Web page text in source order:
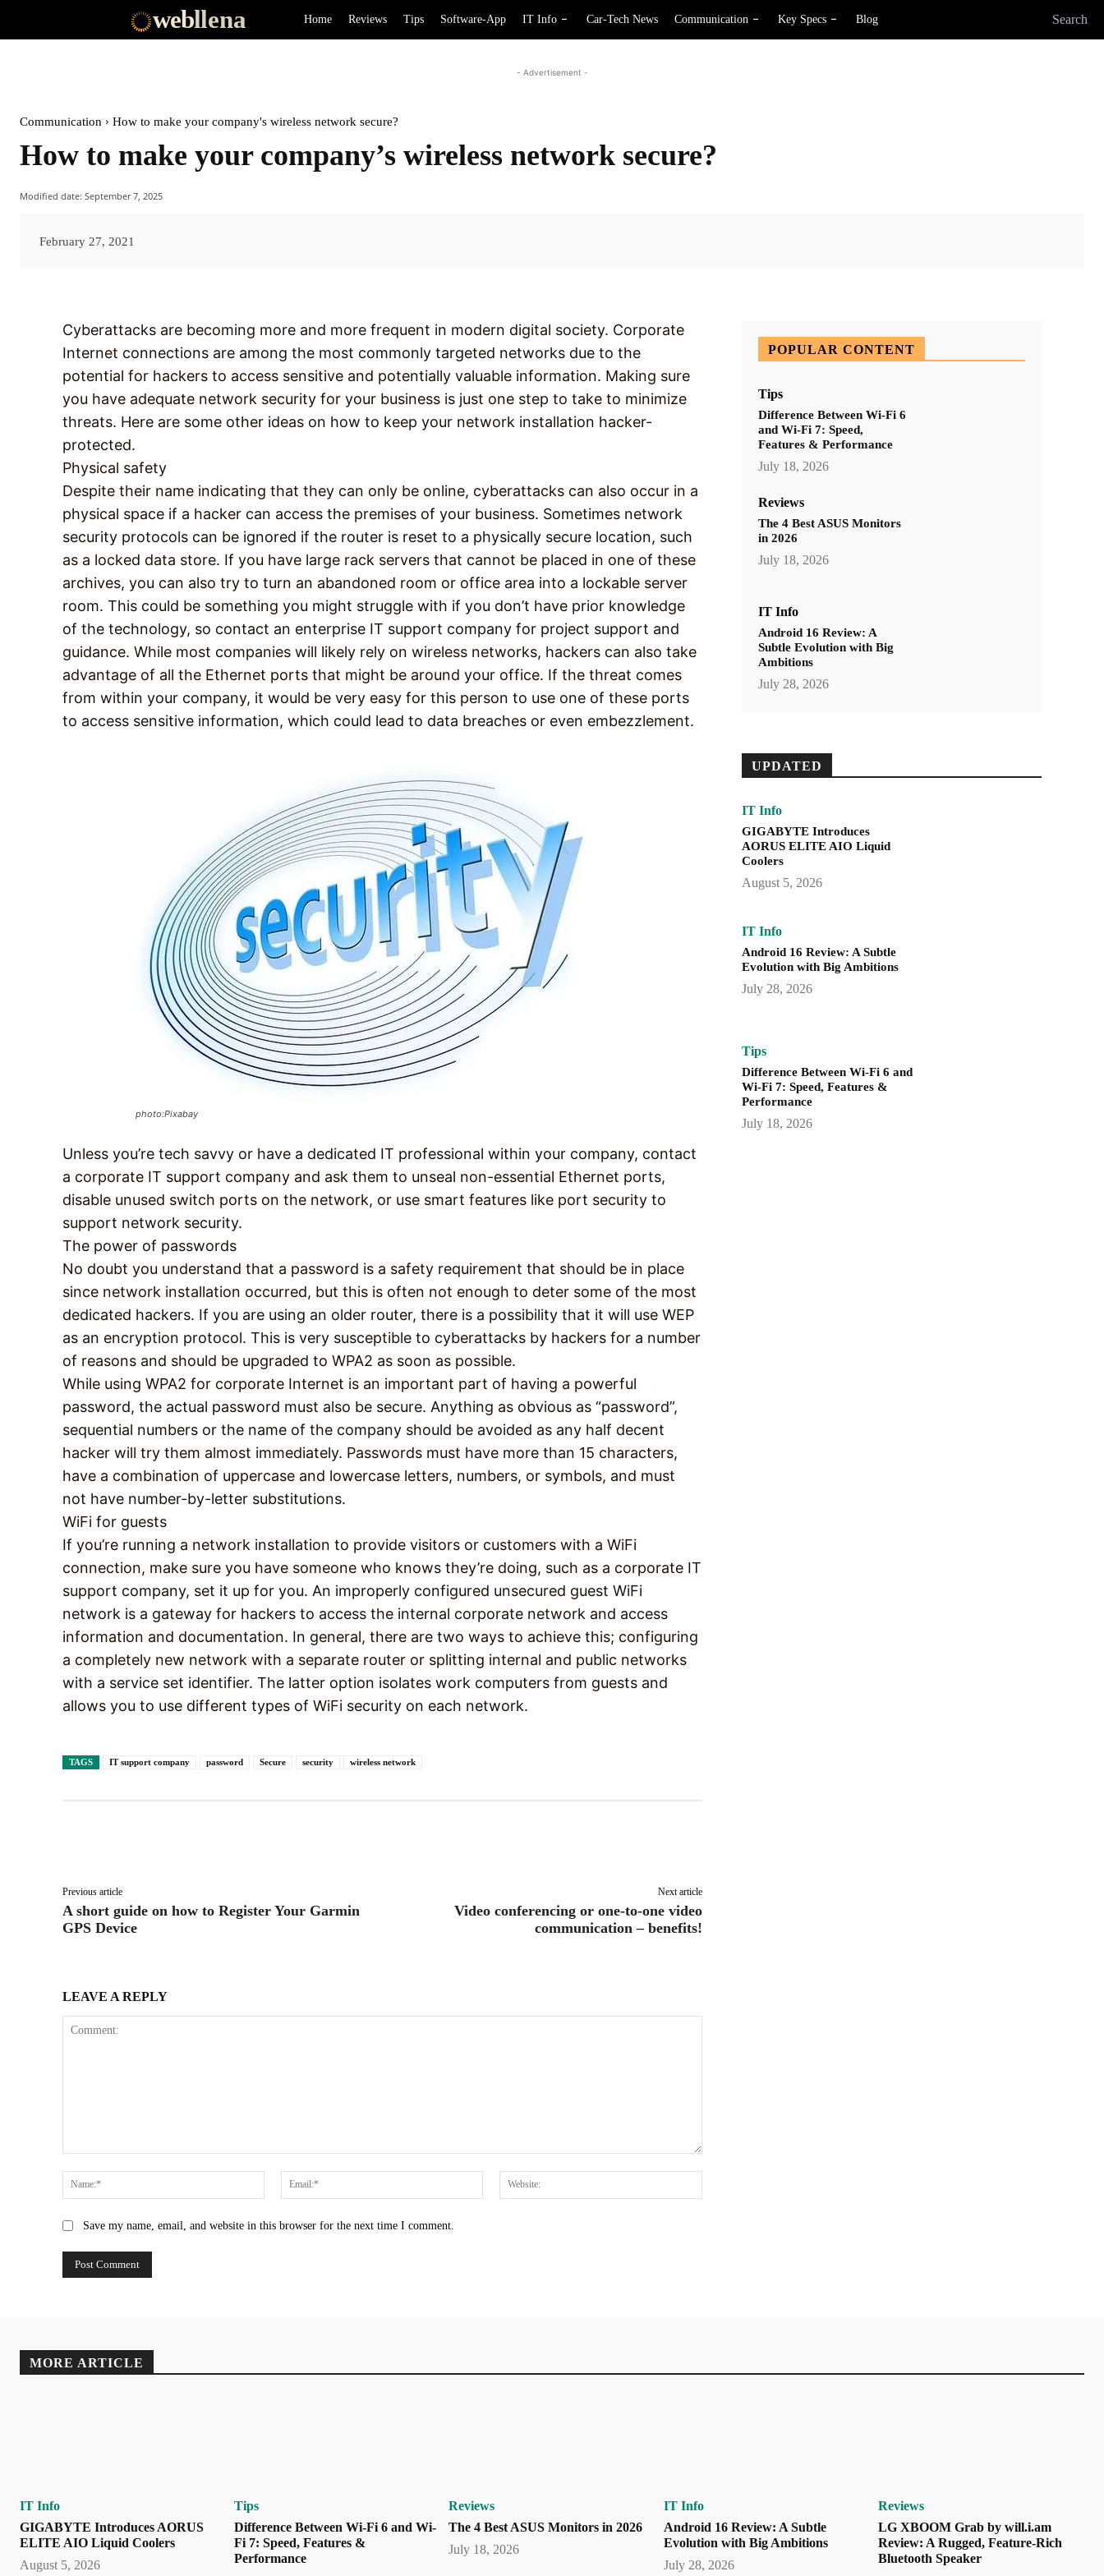
webllena Home Reviews Tips Software-App IT Info Car-Tech News Communication Key Specs Blog Search
- Advertisement -
Communication How to make your company's wireless network secure?
How to make your company’s wireless network secure?
Modified date: September 7, 2025
February 27, 2021
Cyberattacks are becoming more and more frequent in modern digital society. Corporate
Internet connections are among the most commonly targeted networks due to the
potential for hackers to access sensitive and potentially valuable information. Making sure
you have adequate network security for your business is just one step to take to minimize
threats. Here are some other ideas on how to keep your network installation hacker-
protected.
Physical safety
Despite their name indicating that they can only be online, cyberattacks can also occur in a
physical space if a hacker can access the premises of your business. Sometimes network
security protocols can be ignored if the router is reset to a physically secure location, such
as a locked data store. If you have large rack servers that cannot be placed in one of these
archives, you can also try to turn an abandoned room or office area into a lockable server
room. This could be something you might struggle with if you don’t have prior knowledge
of the technology, so contact an enterprise IT support company for project support and
guidance. While most companies will likely rely on wireless networks, hackers can also take
advantage of all the Ethernet ports that might be around your office. If the threat comes
from within your company, it would be very easy for this person to use one of these ports
to access sensitive information, which could lead to data breaches or even embezzlement.
photo:Pixabay
Unless you’re tech savvy or have a dedicated IT professional within your company, contact
a corporate IT support company and ask them to unseal non-essential Ethernet ports,
disable unused switch ports on the network, or use smart features like port security to
support network security.
The power of passwords
No doubt you understand that a password is a safety requirement that should be in place
since network installation occurred, but this is often not enough to deter some of the most
dedicated hackers. If you are using an older router, there is a possibility that it will use WEP
as an encryption protocol. This is very susceptible to cyberattacks by hackers for a number
of reasons and should be upgraded to WPA2 as soon as possible.
While using WPA2 for corporate Internet is an important part of having a powerful
password, the actual password must also be secure. Anything as obvious as “password”,
sequential numbers or the name of the company should be avoided as any half decent
hacker will try them almost immediately. Passwords must have more than 15 characters,
have a combination of uppercase and lowercase letters, numbers, or symbols, and must
not have number-by-letter substitutions.
WiFi for guests
If you’re running a network installation to provide visitors or customers with a WiFi
connection, make sure you have someone who knows they’re doing, such as a corporate IT
support company, set it up for you. An improperly configured unsecured guest WiFi
network is a gateway for hackers to access the internal corporate network and access
information and documentation. In general, there are two ways to achieve this; configuring
a completely new network with a separate router or splitting internal and public networks
with a service set identifier. The latter option isolates work computers from guests and
allows you to use different types of WiFi security on each network.
TAGS IT support company password Secure security wireless network
Previous article
A short guide on how to Register Your Garmin
GPS Device
Next article
Video conferencing or one-to-one video
communication – benefits!
LEAVE A REPLY
Name:*
Email:*
Save my name, email, and website in this browser for the next time I comment.
POPULAR CONTENT
Tips
Difference Between Wi-Fi 6
and Wi-Fi 7: Speed,
Features & Performance
July 18, 2026
Reviews
The 4 Best ASUS Monitors
in 2026
July 18, 2026
IT Info
Android 16 Review: A
Subtle Evolution with Big
Ambitions
July 28, 2026
UPDATED
IT Info
GIGABYTE Introduces
AORUS ELITE AIO Liquid
Coolers
August 5, 2026
IT Info
Android 16 Review: A Subtle
Evolution with Big Ambitions
July 28, 2026
Tips
Difference Between Wi-Fi 6 and
Wi-Fi 7: Speed, Features &
Performance
July 18, 2026
MORE ARTICLE
IT Info
GIGABYTE Introduces AORUS
ELITE AIO Liquid Coolers
August 5, 2026
Tips
Difference Between Wi-Fi 6 and Wi-
Fi 7: Speed, Features &
Performance
Reviews
The 4 Best ASUS Monitors in 2026
July 18, 2026
IT Info
Android 16 Review: A Subtle
Evolution with Big Ambitions
July 28, 2026
Reviews
LG XBOOM Grab by will.i.am
Review: A Rugged, Feature-Rich
Bluetooth Speaker